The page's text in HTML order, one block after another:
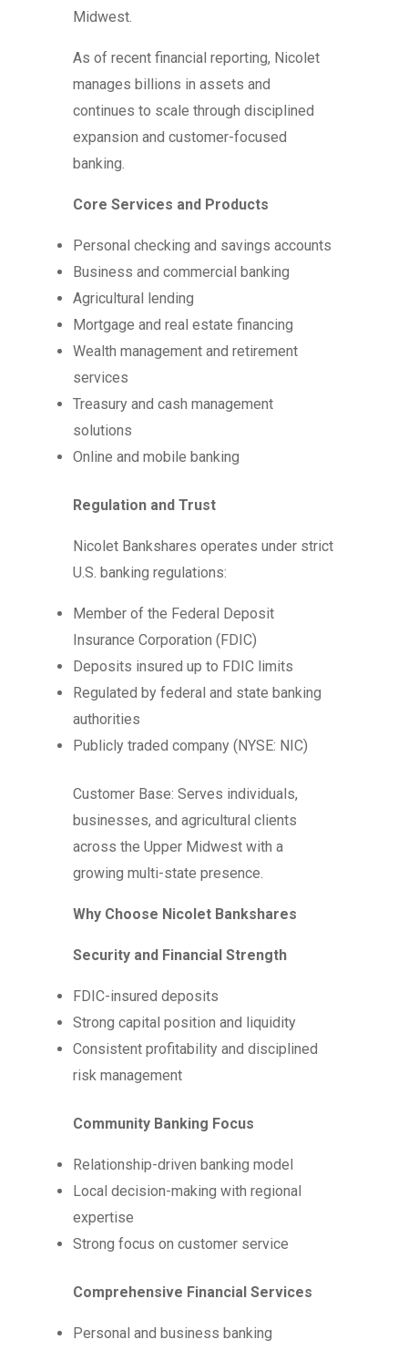
Midwest.
As of recent financial reporting, Nicolet
manages billions in assets and
continues to scale through disciplined
expansion and customer-focused
banking.
Core Services and Products
Personal checking and savings accounts
Business and commercial banking
Agricultural lending
Mortgage and real estate financing
Wealth management and retirement
services
Treasury and cash management
solutions
Online and mobile banking
Regulation and Trust
Nicolet Bankshares operates under strict
U.S. banking regulations:
Member of the Federal Deposit
Insurance Corporation (FDIC)
Deposits insured up to FDIC limits
Regulated by federal and state banking
authorities
Publicly traded company (NYSE: NIC)
Customer Base: Serves individuals,
businesses, and agricultural clients
across the Upper Midwest with a
growing multi-state presence.
Why Choose Nicolet Bankshares
Security and Financial Strength
FDIC-insured deposits
Strong capital position and liquidity
Consistent profitability and disciplined
risk management
Community Banking Focus
Relationship-driven banking model
Local decision-making with regional
expertise
Strong focus on customer service
Comprehensive Financial Services
Personal and business banking